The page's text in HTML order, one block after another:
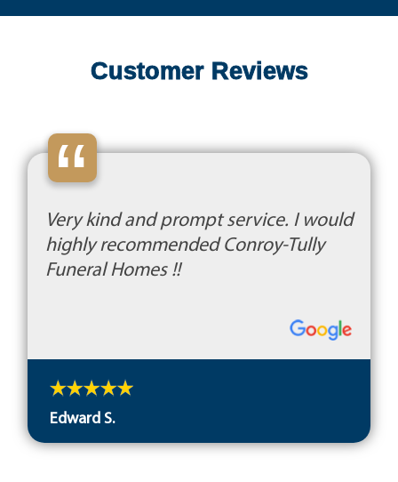
Customer Reviews
“
Very kind and prompt service. I would
highly recommended Conroy-Tully
Funeral Homes !!
Edward S.